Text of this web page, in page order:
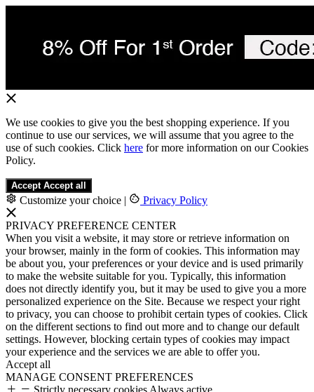
We use cookies to give you the best shopping experience. If you
continue to use our services, we will assume that you agree to the
use of such cookies. Click here for more information on our Cookies
Policy.
Accept Accept all
Customize your choice | Privacy Policy
PRIVACY PREFERENCE CENTER
When you visit a website, it may store or retrieve information on
your browser, mainly in the form of cookies. This information may
be about you, your preferences or your device and is used primarily
to make the website suitable for you. Typically, this information
does not directly identify you, but it may be used to give you a more
personalized experience on the Site. Because we respect your right
to privacy, you can choose to prohibit certain types of cookies. Click
on the different sections to find out more and to change our default
settings. However, blocking certain types of cookies may impact
your experience and the services we are able to offer you.
Accept all
MANAGE CONSENT PREFERENCES
Strictly necessary cookies Always active